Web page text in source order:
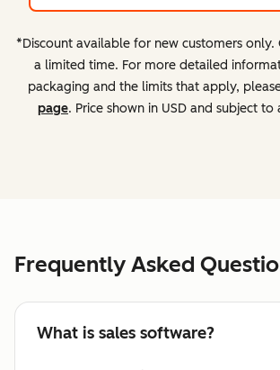
*Discount available for new customers
a limited time. For more detailed
packaging and the limits that apply,
page. Price shown in USD and subject
Frequently Asked
What is sales software?